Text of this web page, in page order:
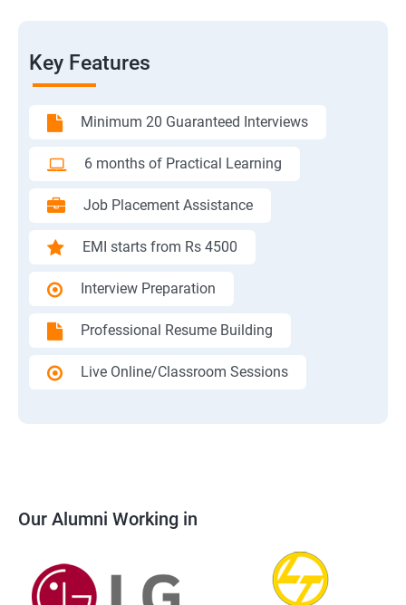
Key Features
Minimum 20 Guaranteed Interviews
6 months of Practical Learning
Job Placement Assistance
EMI starts from Rs 4500
Interview Preparation
Professional Resume Building
Live Online/Classroom Sessions
Our Alumni Working in